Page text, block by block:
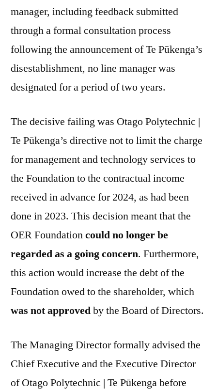
manager, including feedback submitted
through a formal consultation process
following the announcement of Te Pūkenga’s
disestablishment, no line manager was
designated for a period of two years.
The decisive failing was Otago Polytechnic |
Te Pūkenga’s directive not to limit the charge
for management and technology services to
the Foundation to the contractual income
received in advance for 2024, as had been
done in 2023. This decision meant that the
OER Foundationcould no longer be
regarded as a going concern. Furthermore,
this action would increase the debt of the
Foundation owed to the shareholder, which
was not approvedby the Board of Directors.
The Managing Director formally advised the
Chief Executive and the Executive Director
of Otago Polytechnic | Te Pūkenga before